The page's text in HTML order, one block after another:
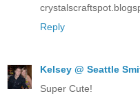
Reply
Kelsey @ Seattle
Super Cute!